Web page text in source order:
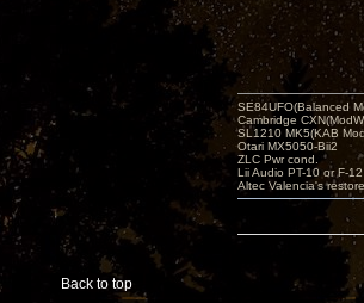
Back to top
SE84UFO(Balanced
Cambridge
SL1210 MK5(KAB
Otari MX5050-Bii2
ZLC Pwr cond.
Lii Audio PT-10 or F-
Altec Valencia's